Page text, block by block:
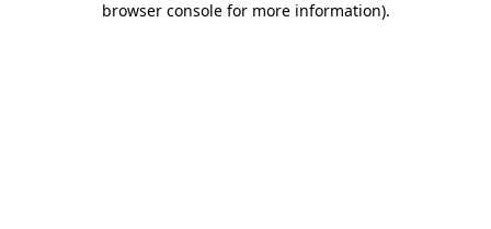
browser console for more information).